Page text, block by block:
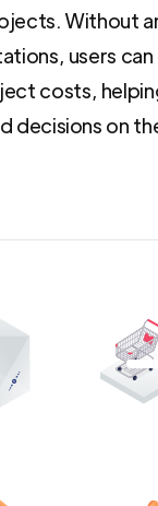
Without
users
costs,
decisions on